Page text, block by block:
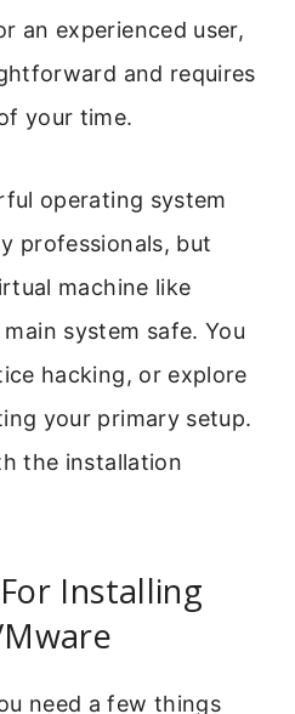
an experienced user,
and requires
your time.
operating system
professionals, but
machine like
system safe. You
hacking, or explore
your primary setup.
the installation
Installing
need a few things